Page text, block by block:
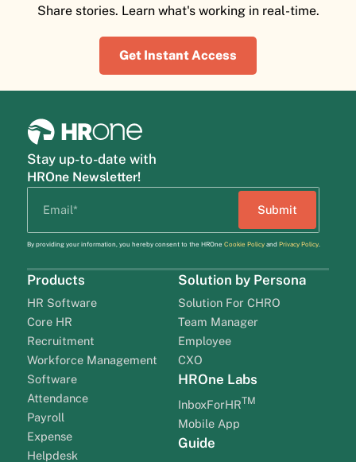
Share stories. Learn what's working in real-time.
Get Instant Access
Stay up-to-date with
HROne Newsletter!
By providing your information, you hereby consent to the HROne Cookie Policyand Privacy Policy.
Products
HR Software
Core HR
Recruitment
Workforce Management
Software
Attendance
Payroll
Expense
Helpdesk
Solution by Persona
Solution For CHRO
Team Manager
Employee
CXO
HROne Labs
InboxForHRTM
Mobile App
Guide